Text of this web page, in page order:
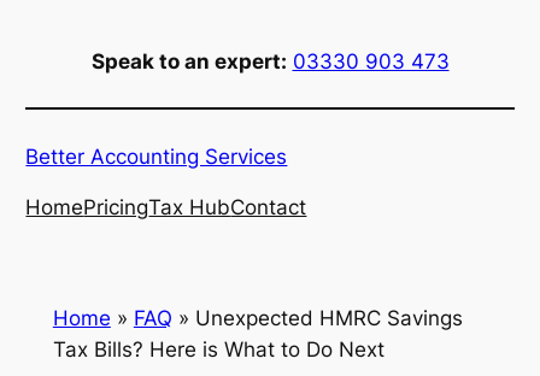
Speak to an expert: 03330 903 473
Better Accounting Services
HomePricingTax HubContact
Home » FAQ » Unexpected HMRC Savings
Tax Bills? Here is What to Do Next